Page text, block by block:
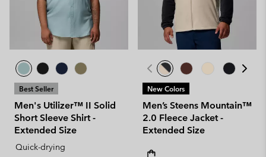
Best Seller
Men's Utilizer™ II Solid
Short Sleeve Shirt -
Extended Size
Quick-drying
New Colors
Men’s Steens Mountain™
2.0 Fleece Jacket -
Extended Size